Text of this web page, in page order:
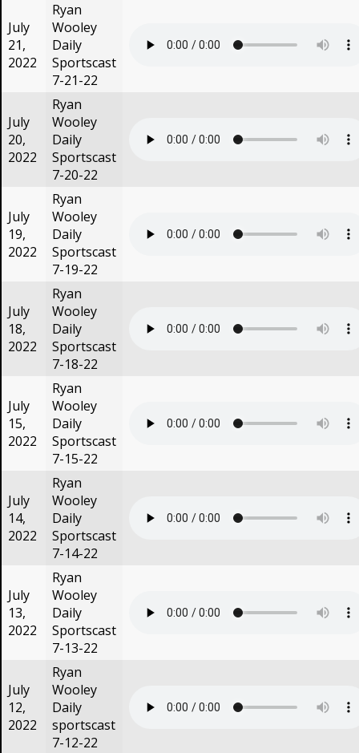
July
21,
2022
Ryan
Wooley
Daily
Sportscast
7-21-22
July
20,
2022
Ryan
Wooley
Daily
Sportscast
7-20-22
July
19,
2022
Ryan
Wooley
Daily
Sportscast
7-19-22
July
18,
2022
Ryan
Wooley
Daily
Sportscast
7-18-22
July
15,
2022
Ryan
Wooley
Daily
Sportscast
7-15-22
July
14,
2022
Ryan
Wooley
Daily
Sportscast
7-14-22
July
13,
2022
Ryan
Wooley
Daily
Sportscast
7-13-22
July
12,
2022
Ryan
Wooley
Daily
sportscast
7-12-22